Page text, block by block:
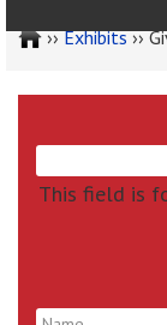
››Exhibits››
This field is